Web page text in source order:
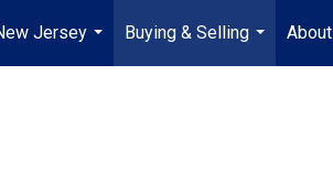
Jersey
...
Buying & Selling
...